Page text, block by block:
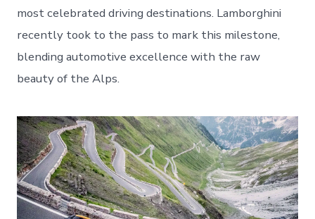
most celebrated driving destinations. Lamborghini
recently took to the pass to mark this milestone,
blending automotive excellence with the raw
beauty of the Alps.